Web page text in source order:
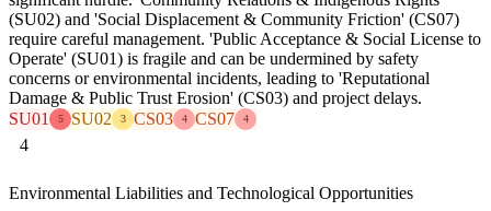
(SU02) and 'Social Displacement & Community Friction' (CS07)
require careful management. 'Public Acceptance & Social License to
Operate' (SU01) is fragile and can be undermined by safety
concerns or environmental incidents, leading to 'Reputational
Damage & Public Trust Erosion' (CS03) and project delays.
SU01
5 SU02 3 CS03 4 CS07 4
4
Environmental Liabilities and Technological Opportunities